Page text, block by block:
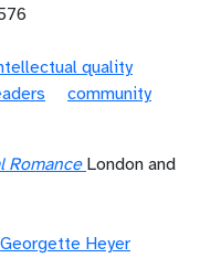
quality
community
Romance London and
Georgette Heyer